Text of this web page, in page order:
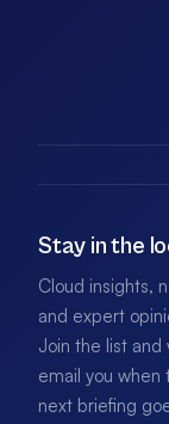
Stay in the
Cloud insights,
and expert
Join the list and
email you when
next briefing